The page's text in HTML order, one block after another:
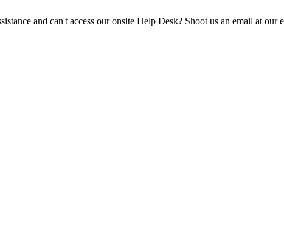
and can't access our onsite Help Desk? Shoot us an email at our